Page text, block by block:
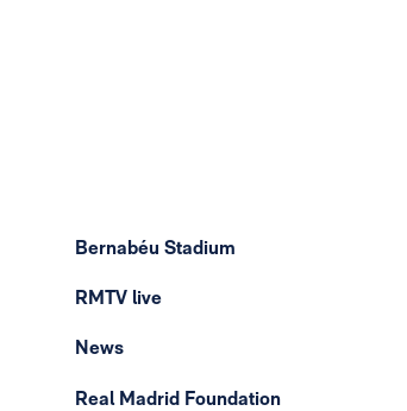
Bernabéu Stadium
RMTV live
News
Real Madrid Foundation